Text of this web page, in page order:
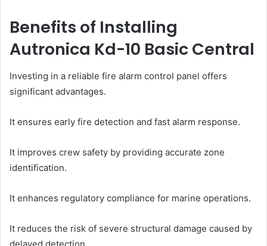
Benefits of Installing
Autronica Kd-10 Basic Central
Investing in a reliable fire alarm control panel offers
significant advantages.
It ensures early fire detection and fast alarm response.
It improves crew safety by providing accurate zone
identification.
It enhances regulatory compliance for marine operations.
It reduces the risk of severe structural damage caused by
delayed detection.